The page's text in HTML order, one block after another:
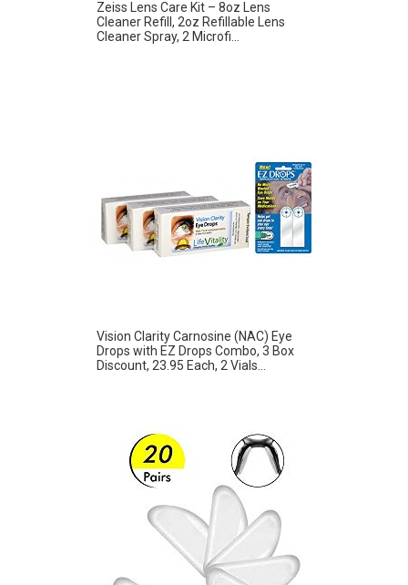
Zeiss Lens Care Kit – 8oz Lens
Cleaner Refill, 2oz Refillable Lens
Cleaner Spray, 2 Microfi...
Vision Clarity Carnosine (NAC) Eye
Drops with EZ Drops Combo, 3 Box
Discount, 23.95 Each, 2 Vials...